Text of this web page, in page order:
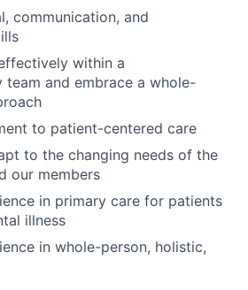
communication, and
within a
team and embrace a whole-
to patient-centered care
to the changing needs of the
our members
in primary care for patients
illness
in whole-person, holistic,